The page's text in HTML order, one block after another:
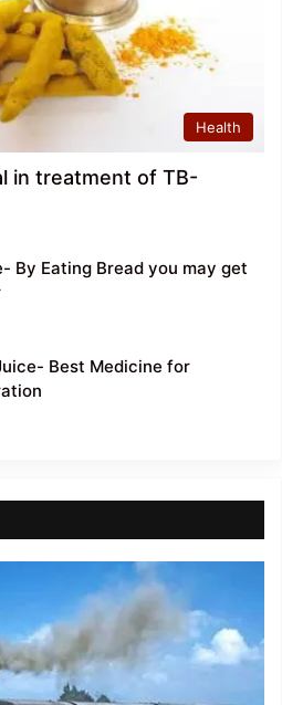
Health
in treatment of TB-
By Eating Bread you may get
Best Medicine for